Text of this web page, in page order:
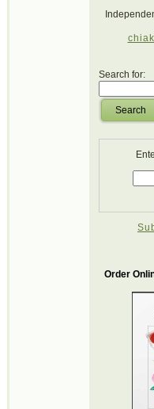
Search for:
Search
Order